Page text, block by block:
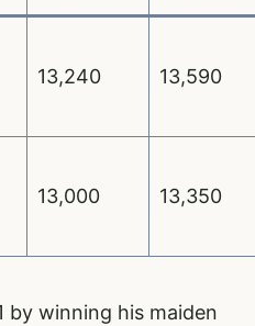
13,240 13,590
13,000 13,350
by winning his maiden